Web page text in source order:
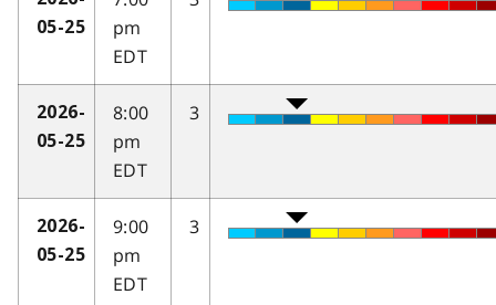
05-25
pm
EDT
2026-
05-25
8:00
pm
EDT
3
2026-
05-25
9:00
pm
EDT
3